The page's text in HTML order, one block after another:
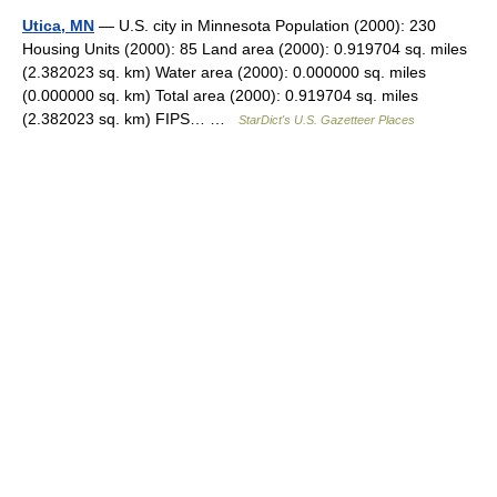
Utica, MN — U.S. city in Minnesota Population (2000): 230
Housing Units (2000): 85 Land area (2000): 0.919704 sq. miles
(2.382023 sq. km) Water area (2000): 0.000000 sq. miles
(0.000000 sq. km) Total area (2000): 0.919704 sq. miles
(2.382023 sq. km) FIPS… …
StarDict's U.S. Gazetteer Places